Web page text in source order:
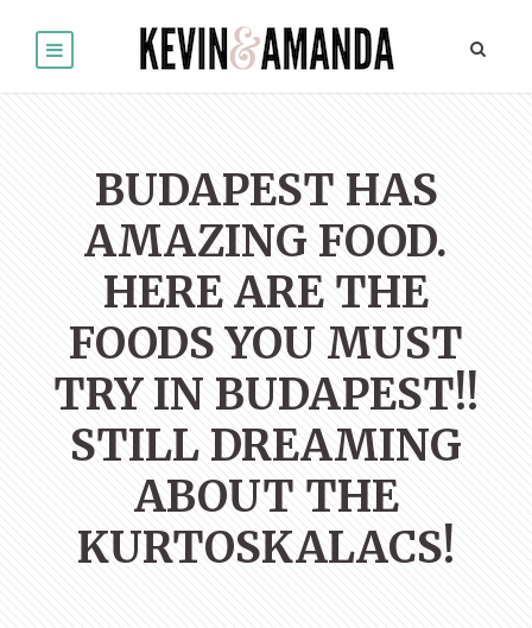
BUDAPEST HAS
AMAZING FOOD.
HERE ARE THE
FOODS YOU MUST
TRY IN BUDAPEST!!
STILL DREAMING
ABOUT THE
KURTOSKALACS!